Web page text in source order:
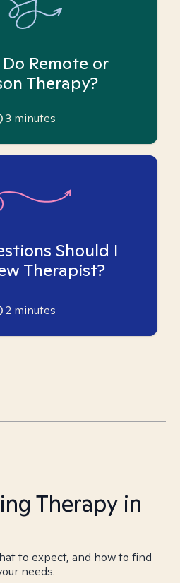
Remote or
Therapy?
3 minutes
Should I
Therapist?
2 minutes
Therapy in
to expect, and how to find
needs.